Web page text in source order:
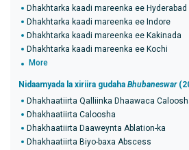
Dhakhtarka kaadi mareenka ee Hyderabad
Dhakhtarka kaadi mareenka ee Indore
Dhakhtarka kaadi mareenka ee Kakinada
Dhakhtarka kaadi mareenka ee Kochi
More
Nidaamyada la xiriira gudaha Bhubaneswar
Dhakhaatiirta Qalliinka Dhaawaca
Dhakhaatiirta Caloosha
Dhakhaatiirta Daaweynta Ablation-ka
Dhakhaatiirta Biyo-baxa Abscess